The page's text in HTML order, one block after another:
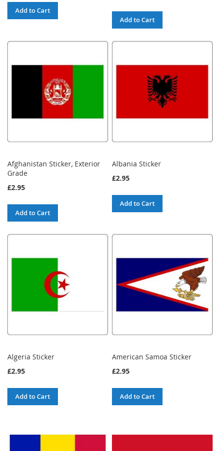
Add to Cart
Add to Cart
Afghanistan Sticker, Exterior
Grade
£2.95
Add to Cart
Albania Sticker
£2.95
Add to Cart
Algeria Sticker
£2.95
Add to Cart
American Samoa Sticker
£2.95
Add to Cart